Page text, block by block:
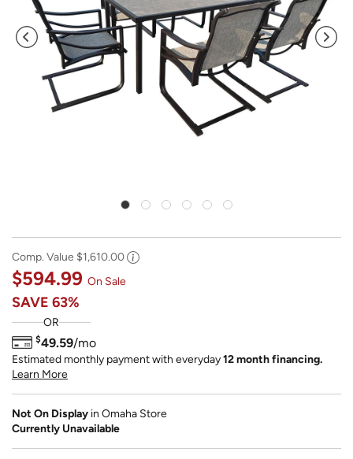
Comp. Value $1,610.00
$594.99 On Sale
SAVE 63%
OR
$49.59/mo
Estimated monthly payment with everyday12 month financing.
Learn More
Not On Display in Omaha Store
Currently Unavailable